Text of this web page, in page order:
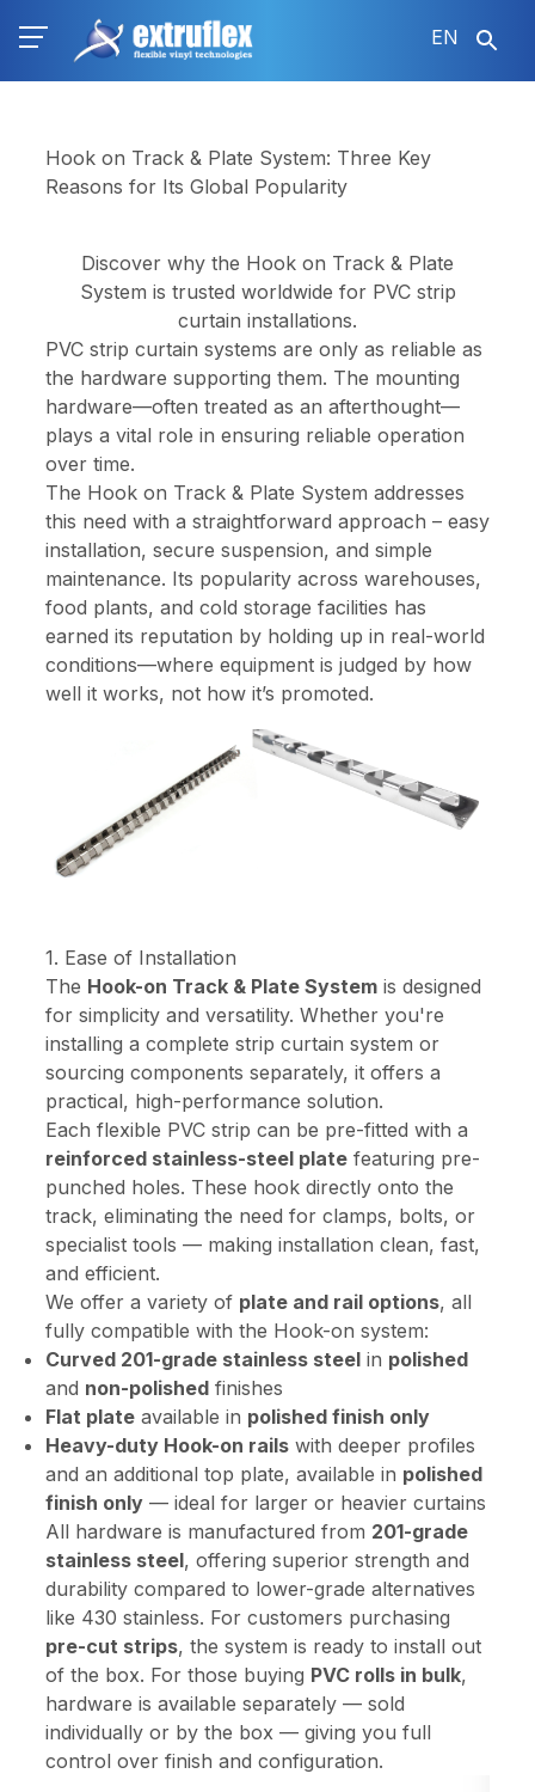
EN
Hook on Track & Plate System: Three Key
Reasons for Its Global Popularity
Discover why the Hook on Track & Plate
System is trusted worldwide for PVC strip
curtain installations.
PVC strip curtain systems are only as reliable as
the hardware supporting them. The mounting
hardware—often treated as an afterthought—
plays a vital role in ensuring reliable operation
over time.
The Hook on Track & Plate System addresses
this need with a straightforward approach – easy
installation, secure suspension, and simple
maintenance. Its popularity across warehouses,
food plants, and cold storage facilities has
earned its reputation by holding up in real-world
conditions—where equipment is judged by how
well it works, not how it’s promoted.
1. Ease of Installation
The Hook-on Track & Plate Systemis designed
for simplicity and versatility. Whether you're
installing a complete strip curtain system or
sourcing components separately, it offers a
practical, high-performance solution.
Each flexible PVC strip can be pre-fitted with a
reinforced stainless-steel platefeaturing pre-
punched holes. These hook directly onto the
track, eliminating the need for clamps, bolts, or
specialist tools — making installation clean, fast,
and efficient.
We offer a variety of plate and rail options, all
fully compatible with the Hook-on system:
Curved 201-grade stainless steelin polished
and non-polishedfinishes
Flat plateavailable in polished finish only
Heavy-duty Hook-on railswith deeper profiles
and an additional top plate, available in polished
finish only— ideal for larger or heavier curtains
All hardware is manufactured from 201-grade
stainless steel, offering superior strength and
durability compared to lower-grade alternatives
like 430 stainless. For customers purchasing
pre-cut strips, the system is ready to install out
of the box. For those buying PVC rolls in bulk,
hardware is available separately — sold
individually or by the box — giving you full
control over finish and configuration.